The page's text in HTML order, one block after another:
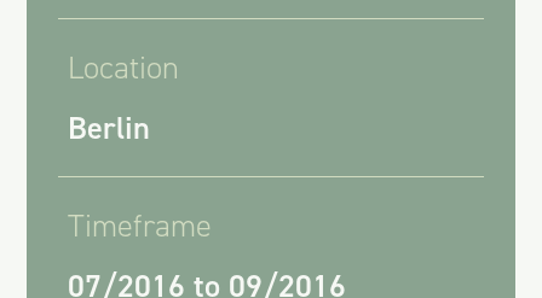
Location
Berlin
Timeframe
07/2016 to 09/2016